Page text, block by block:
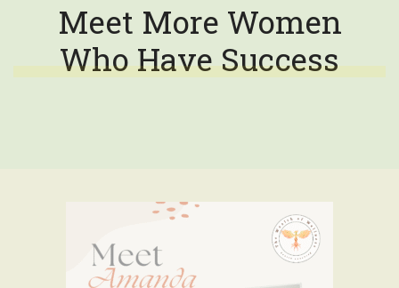
Meet More Women
Who Have Success